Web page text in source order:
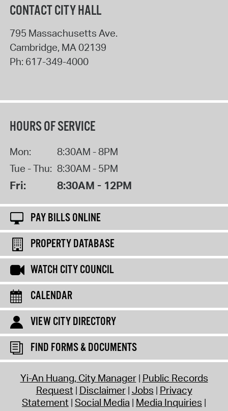
CONTACT CITY HALL
795 Massachusetts Ave.
Cambridge, MA02139
Ph: 617-349-4000
HOURS OF SERVICE
Mon:
8:30AM - 8PM
Tue - Thu: 8:30AM - 5PM
Fri: 8:30AM - 12PM
PAY BILLS ONLINE
PROPERTY DATABASE
WATCH CITY COUNCIL
CALENDAR
VIEW CITY DIRECTORY
FIND FORMS & DOCUMENTS
Yi-An Huang, City Manager Public Records
Request Disclaimer Jobs Privacy
Statement Social Media Media Inquiries